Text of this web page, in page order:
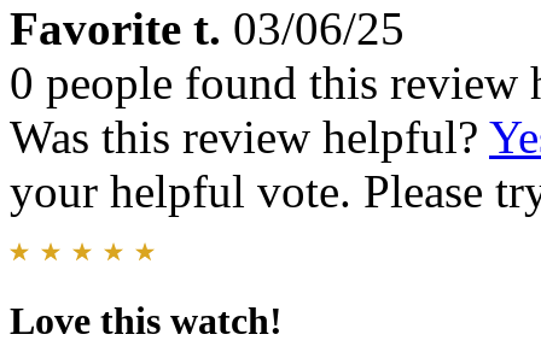
Favorite t. 03/06/25
0 people found this review
Was this review helpful?
your helpful vote. Please
Love this watch!